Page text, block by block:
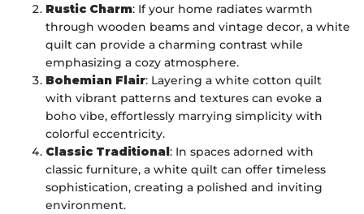
Rustic Charm: If your home radiates warmth
through wooden beams and vintage decor, a white
quilt can provide a charming contrast while
emphasizing a cozy atmosphere.
Bohemian Flair: Layering a white cotton quilt
with vibrant patterns and textures can evoke a
boho vibe, effortlessly marrying simplicity with
colorful eccentricity.
Classic Traditional: In spaces adorned with
classic furniture, a white quilt can offer timeless
sophistication, creating a polished and inviting
environment.